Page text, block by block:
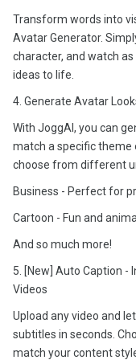
Transform words into
Avatar Generator.
character, and watch
ideas to life.
4. Generate Avatar
With JoggAI, you can
match a specific theme
choose from different
Business - Perfect for
Cartoon - Fun and
And so much more!
5. [New] Auto Caption -
Videos
Upload any video and
subtitles in seconds.
match your content